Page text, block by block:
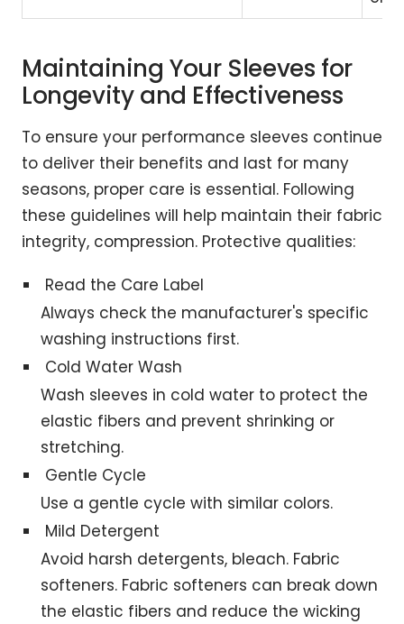
Maintaining Your Sleeves for
Longevity and Effectiveness
To ensure your performance sleeves continue
to deliver their benefits and last for many
seasons, proper care is essential. Following
these guidelines will help maintain their fabric
integrity, compression. Protective qualities:
Read the Care Label
Always check the manufacturer's specific
washing instructions first.
Cold Water Wash
Wash sleeves in cold water to protect the
elastic fibers and prevent shrinking or
stretching.
Gentle Cycle
Use a gentle cycle with similar colors.
Mild Detergent
Avoid harsh detergents, bleach. Fabric
softeners. Fabric softeners can break down
the elastic fibers and reduce the wicking